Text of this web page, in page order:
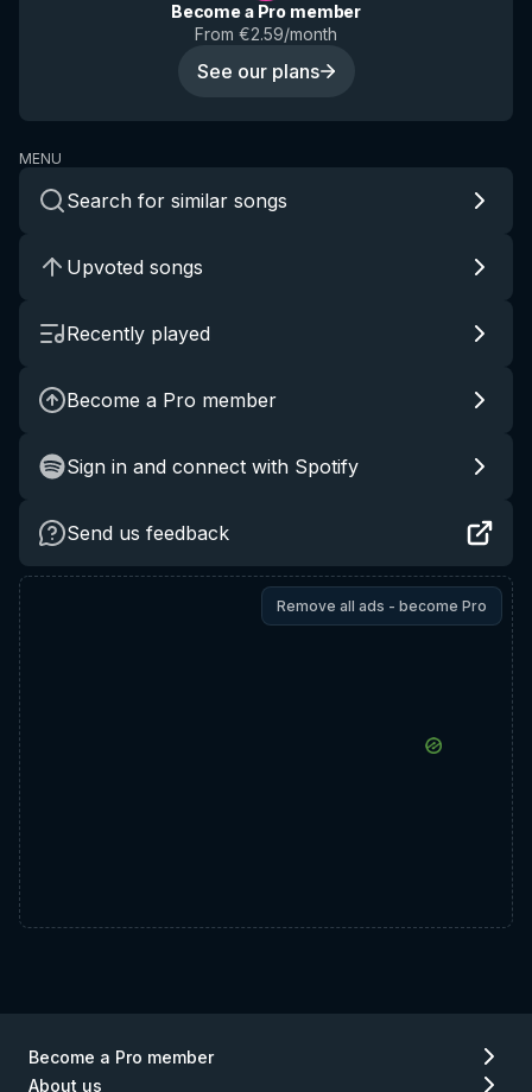
Become a Pro member
From €2.59/month
See our plans
MENU
Search for similar songs
Upvoted songs
Recently played
Become a Pro member
Sign in and connect with Spotify
Send us feedback
Remove all ads - become Pro
Become a Pro member
About us